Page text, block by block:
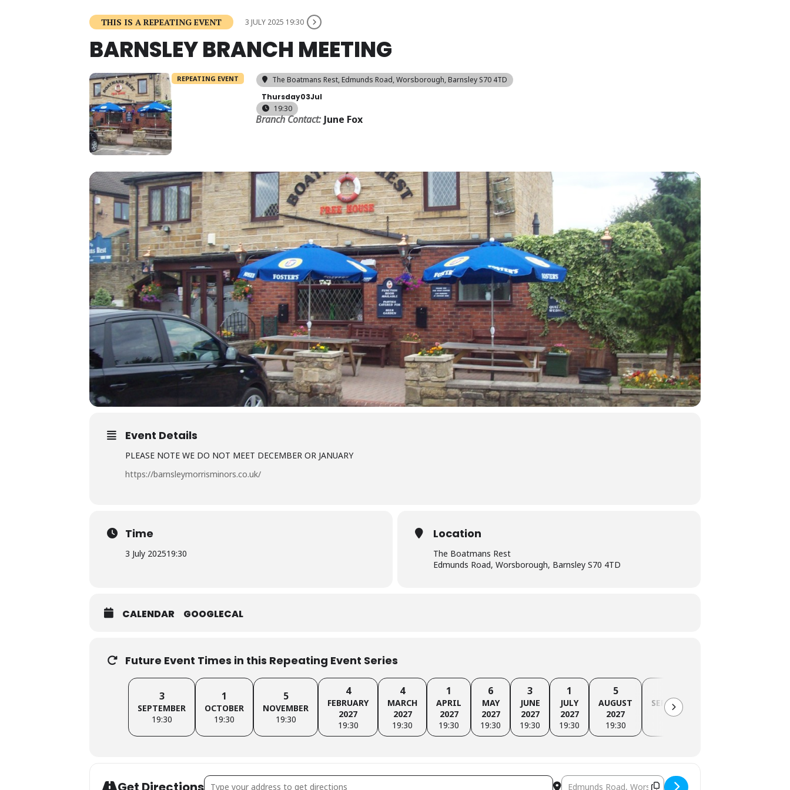
THIS IS A REPEATING EVENT 3 JULY 2025 19:30
BARNSLEY BRANCH MEETING
REPEATING EVENT The Boatmans Rest, Edmunds Road, Worsborough, Barnsley S70 4TD
Thursday03Jul
19:30
Branch Contact: June Fox
Event Details
PLEASE NOTE WE DO NOT MEET DECEMBER OR JANUARY
https://barnsleymorrisminors.co.uk/
Time
3 July 202519:30
Location
The Boatmans Rest
Edmunds Road, Worsborough, Barnsley S70 4TD
CALENDAR GOOGLECAL
Future Event Times in this Repeating Event Series
3
SEPTEMBER
19:30
1
OCTOBER
19:30
5
NOVEMBER
19:30
4
FEBRUARY
2027
19:30
4
MARCH
2027
19:30
1
APRIL
2027
19:30
6
MAY
2027
19:30
3
JUNE
2027
19:30
1
JULY
2027
19:30
5
AUGUST
2027
19:30
SEPTEMBER
2027
Address - Barnsley Branch Meeting [N3nCbVv0Z] Destination Address - Barnsley Branch Meeting